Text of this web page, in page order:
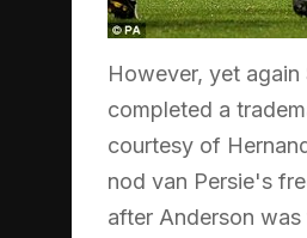
However, yet
completed a
courtesy of
nod van Persie's
after Anderson